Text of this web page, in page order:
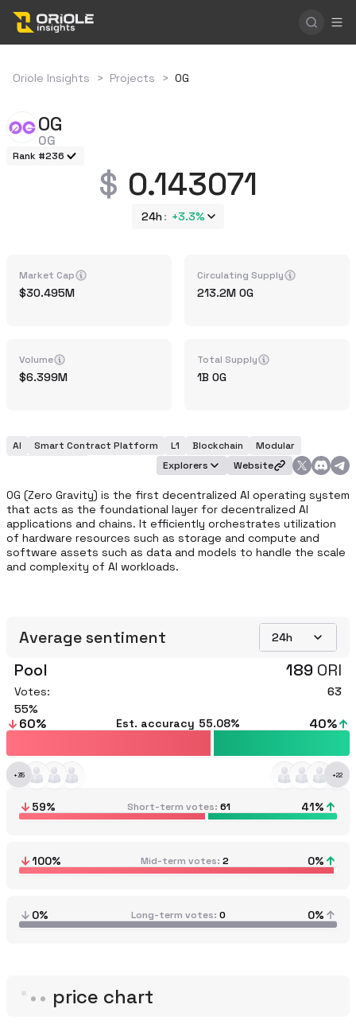
Oriole Insights > Projects > 0G
0G
0G
Rank #236
0.143071
24h +3.3%
Market Cap
30.495M
Volume
6.399M
Circulating Supply
213.2M 0G
Total Supply
1B 0G
AI Smart Contract Platform L1 Blockchain
Modular
Explorers Website
0G (Zero Gravity) is the first decentralized AI operating system
that acts as the foundational layer for decentralized AI
applications and chains. It efficiently orchestrates utilization
of hardware resources such as storage and compute and
software assets such as data and models to handle the scale
and complexity of AI workloads.
Average sentiment 24h
Pool 189 ORI
Votes:
63
55
60% Est. accuracy 55.08% 40%
+35 +22
59% Short-term votes 61 41%
100% Mid-term votes 2 0%
0% Long-term votes 0 0%
price chart